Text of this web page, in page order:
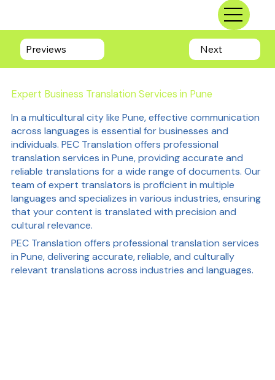
Previews Next
Expert Business Translation Services in Pune
In a multicultural city like Pune, effective communication
across languages is essential for businesses and
individuals. PEC Translation offers professional
translation services in Pune, providing accurate and
reliable translations for a wide range of documents. Our
team of expert translators is proficient in multiple
languages and specializes in various industries, ensuring
that your content is translated with precision and
cultural relevance.
PEC Translation offers professional translation services
in Pune, delivering accurate, reliable, and culturally
relevant translations across industries and languages.